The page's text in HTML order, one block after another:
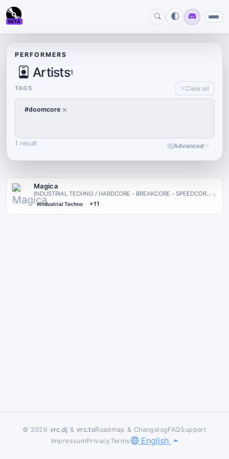
BETA
PERFORMERS
Artists1
TAGS Clear all
#doomcore ×
1 result Advanced
Magica
INDUSTRIAL TECHNO / HARDCORE - BREAKCORE - SPEEDCORE
- SPREADING NOISE THROUGH HATE | · | CO OWNER OF
#Industrial Techno +11
© 2026 vrc.dj & vrc.toRoadmap & ChangelogFAQSupport
ImpressumPrivacyTerms English